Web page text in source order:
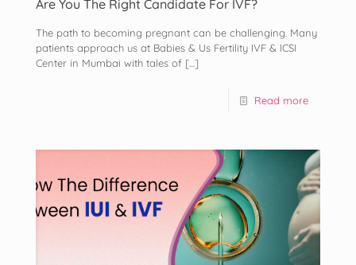
Are You The Right Candidate For IVF?
The path to becoming pregnant can be challenging. Many
patients approach us at Babies & Us Fertility IVF & ICSI
Center in Mumbai with tales of […]
Read more